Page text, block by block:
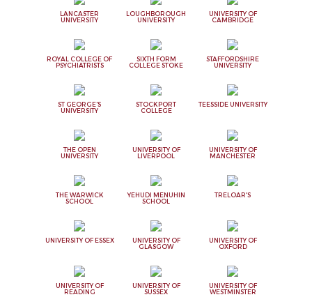
LANCASTER
UNIVERSITY
LOUGHBOROUGH
UNIVERSITY
UNIVERSITY OF
CAMBRIDGE
ROYAL COLLEGE OF
PSYCHIATRISTS
SIXTH FORM
COLLEGE STOKE
STAFFORDSHIRE
UNIVERSITY
ST GEORGE'S
UNIVERSITY
STOCKPORT
COLLEGE
TEESSIDE UNIVERSITY
THE OPEN
UNIVERSITY
UNIVERSITY OF
LIVERPOOL
UNIVERSITY OF
MANCHESTER
THE WARWICK
SCHOOL
YEHUDI MENUHIN
SCHOOL
TRELOAR'S
UNIVERSITY OF ESSEX
UNIVERSITY OF
GLASGOW
UNIVERSITY OF
OXFORD
UNIVERSITY OF
READING
UNIVERSITY OF
SUSSEX
UNIVERSITY OF
WESTMINSTER